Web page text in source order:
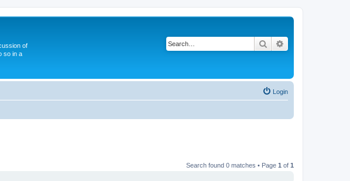
of
so in a
Search
Login
Search found 0 matches • Page 1 of 1